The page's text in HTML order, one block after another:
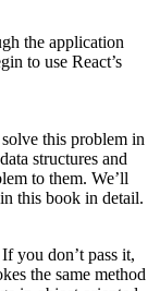
the application
to use React’s
solve this problem in
structures and
to them. We’ll
this book in detail.
you don’t pass it,
the same method